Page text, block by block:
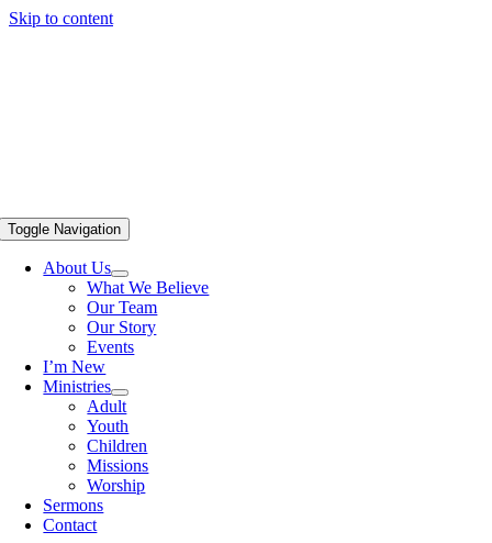
Skip to content
Toggle Navigation
About Us
What We Believe
Our Team
Our Story
Events
I’m New
Ministries
Adult
Youth
Children
Missions
Worship
Sermons
Contact